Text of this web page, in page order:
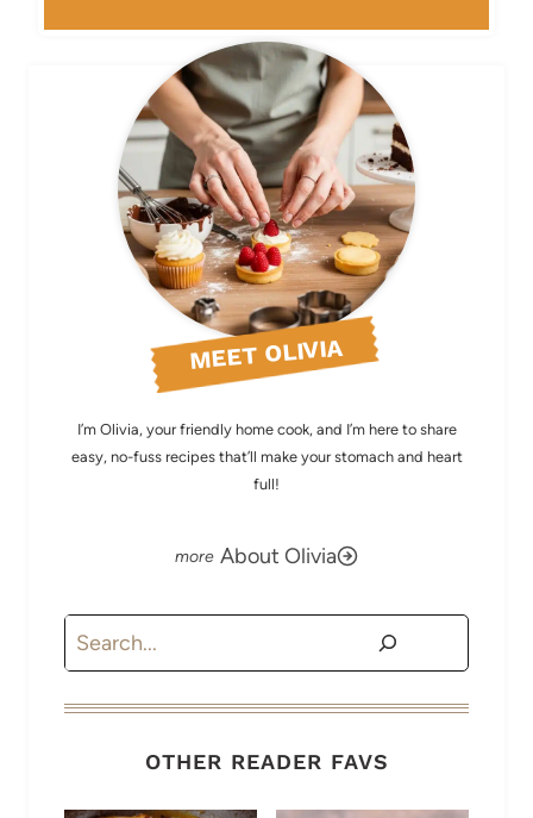
MEET OLIVIA
I’m Olivia, your friendly home cook, and I’m here to share
easy, no-fuss recipes that’ll make your stomach and heart
full!
About Olivia
Search
OTHER READER FAVS